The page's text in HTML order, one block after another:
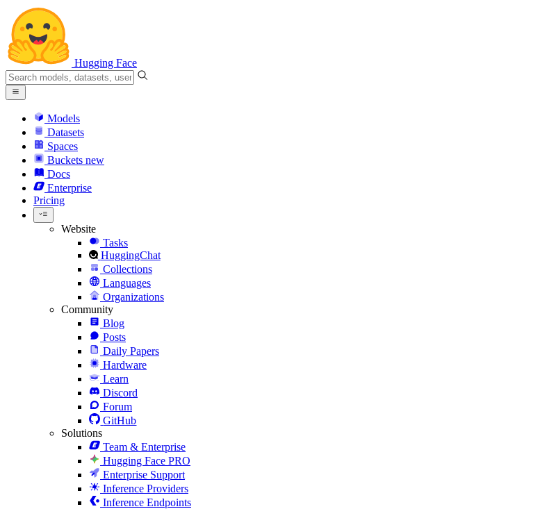
Hugging Face
Models
Datasets
Spaces
Buckets new
Docs
Enterprise
Pricing
Website
Tasks
HuggingChat
Collections
Languages
Organizations
Community
Blog
Posts
Daily Papers
Hardware
Learn
Discord
Forum
GitHub
Solutions
Team & Enterprise
Hugging Face PRO
Enterprise Support
Inference Providers
Inference Endpoints